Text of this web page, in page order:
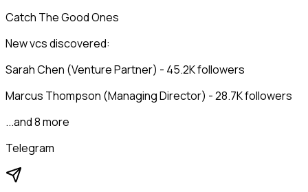
Catch The Good Ones
New vcs discovered:
Sarah Chen (Venture Partner) - 45.2K followers
Marcus Thompson (Managing Director) - 28.7K followers
...and 8 more
Telegram